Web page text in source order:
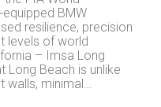
BMW
resilience, precision
levels of world
– Imsa Long
Long Beach is unlike
walls, minimal…